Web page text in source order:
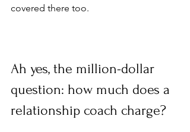
covered there too.
Ah yes, the million-dollar
question: how much does a
relationship coach charge?